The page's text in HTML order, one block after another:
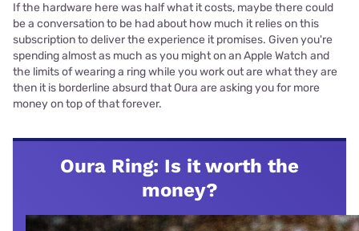
If the hardware here was half what it costs, maybe there could
be a conversation to be had about how much it relies on this
subscription to deliver the experience it promises. Given you're
spending almost as much as you might on an Apple Watch and
the limits of wearing a ring while you work out are what they are
then it is borderline absurd that Oura are asking you for more
money on top of that forever.
Oura Ring: Is it worth the
money?